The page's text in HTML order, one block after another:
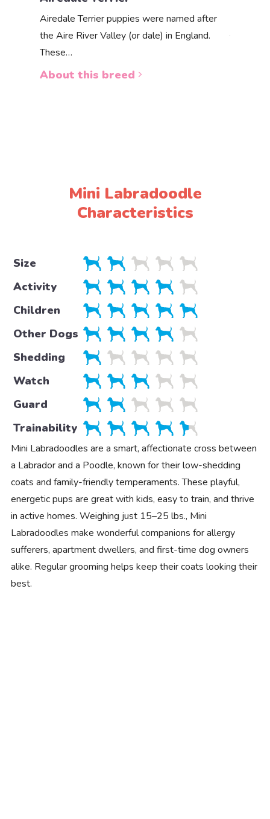
Airedale Terrier puppies were named after
the Aire River Valley (or dale) in England.
These…
About this breed
Mini Labradoodle
Characteristics
Size
Activity
Children
Other Dogs
Shedding
Watch
Guard
Trainability
Mini Labradoodles are a smart, affectionate cross between
a Labrador and a Poodle, known for their low-shedding
coats and family-friendly temperaments. These playful,
energetic pups are great with kids, easy to train, and thrive
in active homes. Weighing just 15–25 lbs., Mini
Labradoodles make wonderful companions for allergy
sufferers, apartment dwellers, and first-time dog owners
alike. Regular grooming helps keep their coats looking their
best.